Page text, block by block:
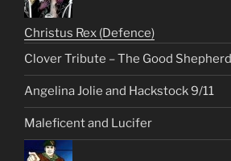
Christus Rex (Defence)
Clover Tribute – The Good Shepherd
Angelina Jolie and Hackstock 9/11
Maleficent and Lucifer